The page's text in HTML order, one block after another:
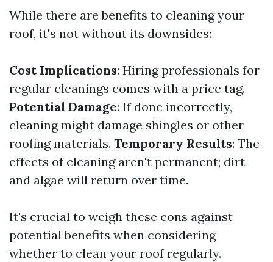
While there are benefits to cleaning your
roof, it's not without its downsides:
Cost Implications: Hiring professionals for
regular cleanings comes with a price tag.
Potential Damage: If done incorrectly,
cleaning might damage shingles or other
roofing materials. Temporary Results: The
effects of cleaning aren't permanent; dirt
and algae will return over time.
It's crucial to weigh these cons against
potential benefits when considering
whether to clean your roof regularly.